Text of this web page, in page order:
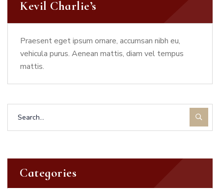
Kevil Charlie’s
Praesent eget ipsum ornare, accumsan nibh eu,
vehicula purus. Aenean mattis, diam vel tempus
mattis.
Categories